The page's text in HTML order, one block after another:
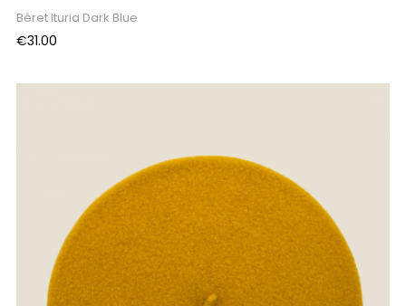
Béret Ituria Dark Blue
Price
€31.00